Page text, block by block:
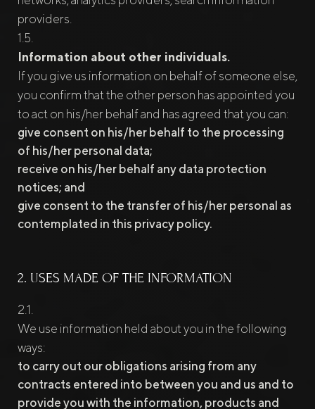
providers.
Information about other individuals.
If you give us information on behalf of someone else,
you confirm that the other person has appointed you
to act on his/her behalf and has agreed that you can:
give consent on his/her behalf to the processing
of his/her personal data;
receive on his/her behalf any data protection
notices; and
give consent to the transfer of his/her personal as
contemplated in this privacy policy.
2. USES MADE OF THE INFORMATION
We use information held about you in the following
ways:
to carry out our obligations arising from any
contracts entered into between you and us and to
provide you with the information, products and